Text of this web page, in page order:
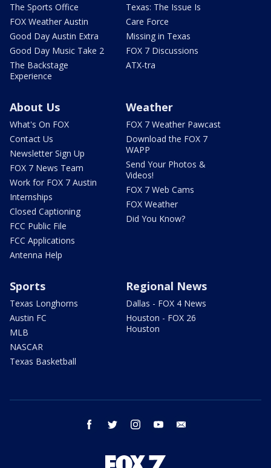
The Sports Office
FOX Weather Austin
Good Day Austin Extra
Good Day Music Take 2
The Backstage
Experience
Texas: The Issue Is
Care Force
Missing in Texas
FOX 7 Discussions
ATX-tra
About Us
What's On FOX
Contact Us
Newsletter Sign Up
FOX 7 News Team
Work for FOX 7 Austin
Internships
Closed Captioning
FCC Public File
FCC Applications
Antenna Help
Weather
FOX 7 Weather Pawcast
Download the FOX 7
WAPP
Send Your Photos &
Videos!
FOX 7 Web Cams
FOX Weather
Did You Know?
Sports
Texas Longhorns
Austin FC
MLB
NASCAR
Texas Basketball
Regional News
Dallas - FOX 4 News
Houston - FOX 26
Houston
facebook twitter instagram youtube